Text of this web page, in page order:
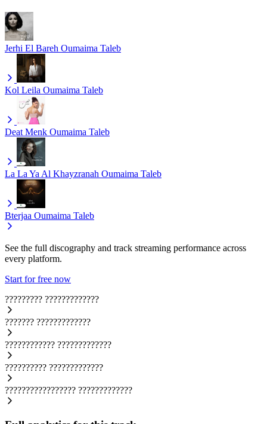
Jerhi El Bareh Oumaima Taleb
Kol Leila Oumaima Taleb
Deat Menk Oumaima Taleb
La La Ya Al Khayzranah Oumaima Taleb
Bterjaa Oumaima Taleb
See the full discography and track streaming performance across
every platform.
Start for free now
????????? ?????????????
??????? ?????????????
???????????? ?????????????
?????????? ?????????????
????????????????? ?????????????